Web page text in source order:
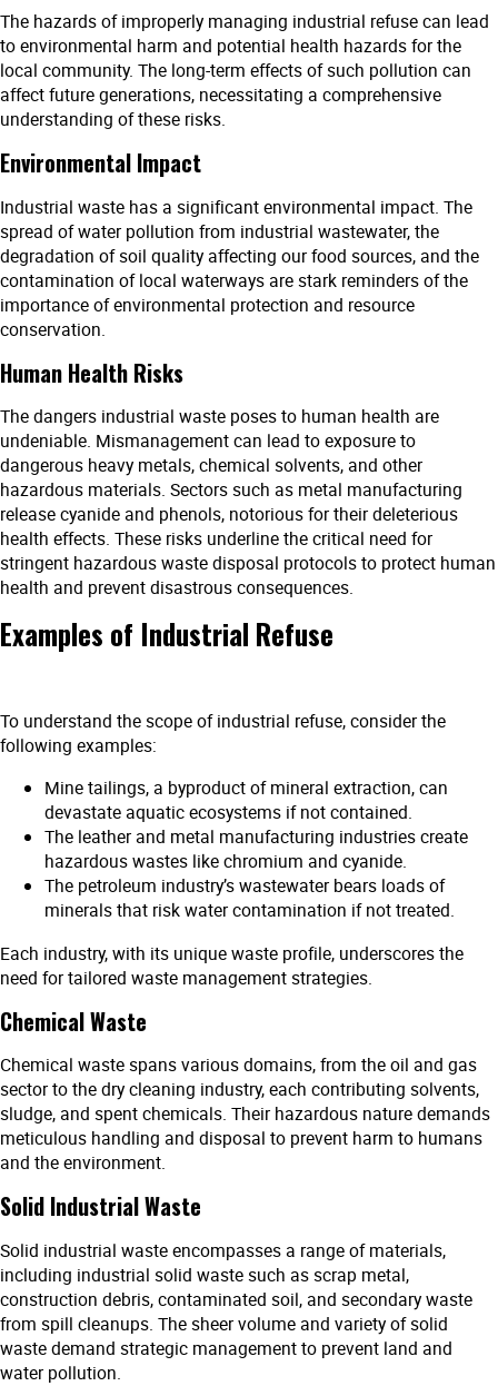
The hazards of improperly managing industrial refuse can lead
to environmental harm and potential health hazards for the
local community. The long-term effects of such pollution can
affect future generations, necessitating a comprehensive
understanding of these risks.
Environmental Impact
Industrial waste has a significant environmental impact. The
spread of water pollution from industrial wastewater, the
degradation of soil quality affecting our food sources, and the
contamination of local waterways are stark reminders of the
importance of environmental protection and resource
conservation.
Human Health Risks
The dangers industrial waste poses to human health are
undeniable. Mismanagement can lead to exposure to
dangerous heavy metals, chemical solvents, and other
hazardous materials. Sectors such as metal manufacturing
release cyanide and phenols, notorious for their deleterious
health effects. These risks underline the critical need for
stringent hazardous waste disposal protocols to protect human
health and prevent disastrous consequences.
Examples of Industrial Refuse
To understand the scope of industrial refuse, consider the
following examples:
Mine tailings, a byproduct of mineral extraction, can
devastate aquatic ecosystems if not contained.
The leather and metal manufacturing industries create
hazardous wastes like chromium and cyanide.
The petroleum industry’s wastewater bears loads of
minerals that risk water contamination if not treated.
Each industry, with its unique waste profile, underscores the
need for tailored waste management strategies.
Chemical Waste
Chemical waste spans various domains, from the oil and gas
sector to the dry cleaning industry, each contributing solvents,
sludge, and spent chemicals. Their hazardous nature demands
meticulous handling and disposal to prevent harm to humans
and the environment.
Solid Industrial Waste
Solid industrial waste encompasses a range of materials,
including industrial solid waste such as scrap metal,
construction debris, contaminated soil, and secondary waste
from spill cleanups. The sheer volume and variety of solid
waste demand strategic management to prevent land and
water pollution.